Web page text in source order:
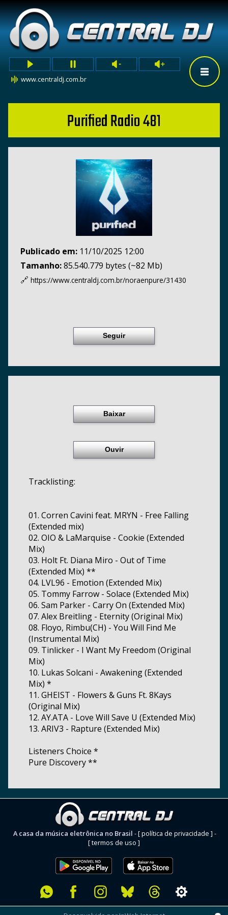
www.centraldj.com.br
Purified Radio 481
Publicado em: 11/10/2025 12:00
Tamanho:85.540.779 bytes (~82 Mb)
🔗 https://www.centraldj.com.br/noraenpure/31430
Seguir
Baixar
Ouvir
Tracklisting:
01. Corren Cavini feat. MRYN - Free Falling
(Extended mix)
02. OIO & LaMarquise - Cookie (Extended
Mix)
03. Holt Ft. Diana Miro - Out of Time
(Extended Mix) **
04. LVL96 - Emotion (Extended Mix)
05. Tommy Farrow - Solace (Extended Mix)
06. Sam Parker - Carry On (Extended Mix)
07. Alex Breitling - Eternity (Original Mix)
08. Floyo, Rimbu(CH) - You Will Find Me
(Instrumental Mix)
09. Tinlicker - I Want My Freedom (Original
Mix)
10. Lukas Solcani - Awakening (Extended
Mix) *
11. GHEIST - Flowers & Guns Ft. 8Kays
(Original Mix)
12. AY.ATA - Love Will Save U (Extended Mix)
13. ARIV3 - Rapture (Extended Mix)
Listeners Choice *
Pure Discovery **
A casa da música eletrônica no Brasil -[ política de privacidade ] -
[ termos de uso ]